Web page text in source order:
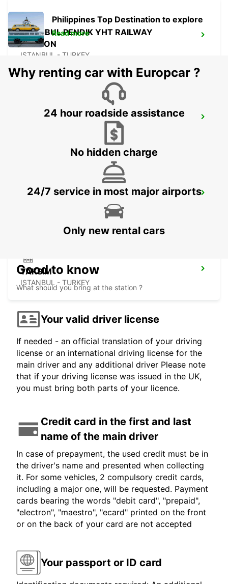
ISTANBUL PENDIK YHT RAILWAY
STATION
ISTANBUL - TURKEY
ISTANBUL KARTAL ASIAN SIDE
ISTANBUL ATASEHIR MEET AND GREET
TAKSIM
ISTANBUL - TURKEY
Philippines Top Destination to explore
Read more
Why renting car with Europcar ?
24 hour roadside assistance
No hidden charge
24/7 service in most major airports
Only new rental cars
Good to know
What should you bring at the station ?
Your valid driver license
If needed - an official translation of your driving
license or an international driving license for the
main driver and any additional driver Please note
that if your driving license was issued in the UK,
you must bring both parts of your licence.
Credit card in the first and last
name of the main driver
In case of prepayment, the used credit must be in
the driver's name and presented when collecting
it. For some vehicles, 2 compulsory credit cards,
including a major one, will be requested. Payment
cards bearing the words "debit card", "prepaid",
"electron", "maestro", "ecard" printed on the front
or on the back of your card are not accepted
Your passport or ID card